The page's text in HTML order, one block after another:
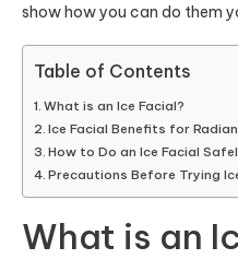
show how you can do them
Table of Contents
What is an Ice Facial?
Ice Facial Benefits for
How to Do an Ice Facial
Precautions Before Trying
What is an